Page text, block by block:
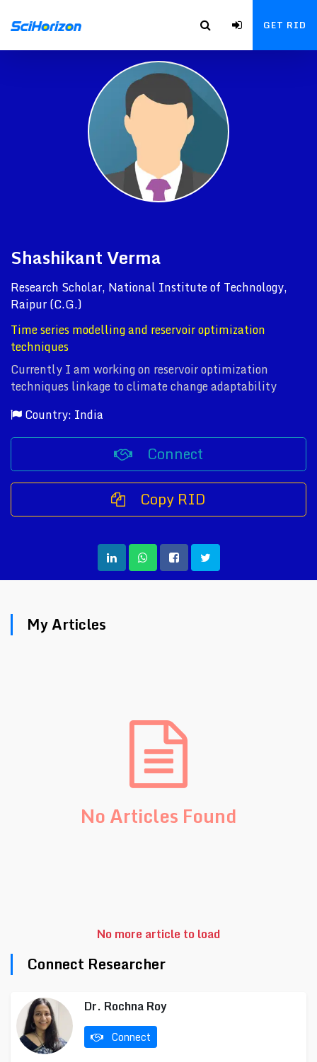
GET RID
Shashikant Verma
Research Scholar, National Institute of Technology,
Raipur (C.G.)
Time series modelling and reservoir optimization
techniques
Currently I am working on reservoir optimization
techniques linkage to climate change adaptability
Country: India
Connect
Copy RID
My Articles
No Articles Found
No more article to load
Connect Researcher
Dr. Rochna Roy
Connect